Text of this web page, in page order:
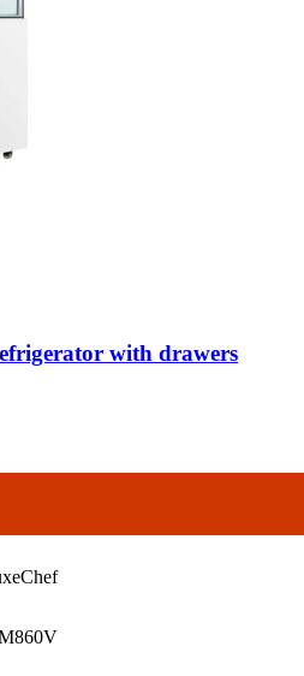
with drawers